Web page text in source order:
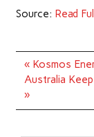
Source: Read
Post
navigation
« Kosmos
Australia
»